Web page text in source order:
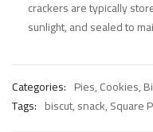
crackers are typically
sunlight, and sealed to
Categories: Pies, Cookies,
Tags: biscut,snack,Square